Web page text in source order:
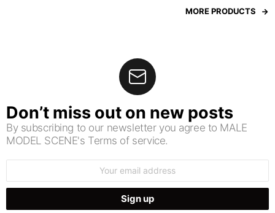
MORE PRODUCTS
Don’t miss out on new posts
By subscribing to our newsletter you agree to MALE
MODEL SCENE's Terms of service.